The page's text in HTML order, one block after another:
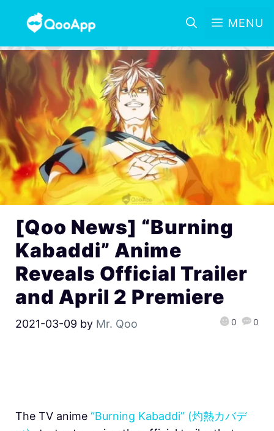
MENU
[Qoo News] “Burning
Kabaddi” Anime
Reveals Official Trailer
and April 2 Premiere
2021-03-09 by Mr. Qoo 0 0
The TV anime “Burning Kabaddi” (灼熱カバデ